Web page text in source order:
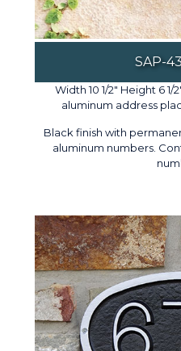
SAP-
Width 10 1/2" Height 6
aluminum address
Black finish with
aluminum numbers.